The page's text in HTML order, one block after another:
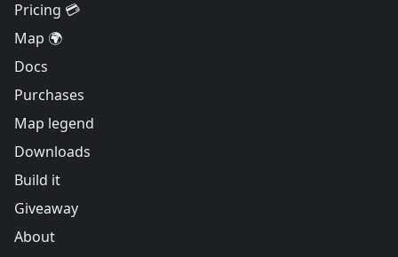
Pricing 💳
Map 🌍
Docs
Purchases
Map legend
Downloads
Build it
Giveaway
About